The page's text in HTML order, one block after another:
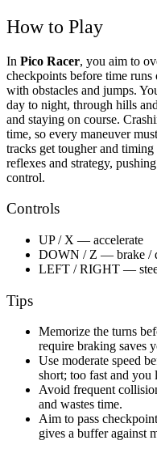
How to Play
In Pico Racer, you aim to
checkpoints before time
with obstacles and jumps.
day to night, through hills
and staying on course.
time, so every maneuver
tracks get tougher and
reflexes and strategy,
control.
Controls
UP / X — accelerate
DOWN / Z — brake /
LEFT / RIGHT —
Tips
Memorize the turns
require braking saves
Use moderate speed
short; too fast and you
Avoid frequent
and wastes time.
Aim to pass
gives a buffer against